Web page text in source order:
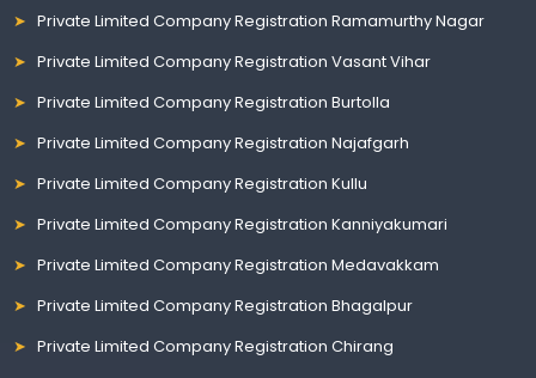
Private Limited Company Registration Ramamurthy Nagar
Private Limited Company Registration Vasant Vihar
Private Limited Company Registration Burtolla
Private Limited Company Registration Najafgarh
Private Limited Company Registration Kullu
Private Limited Company Registration Kanniyakumari
Private Limited Company Registration Medavakkam
Private Limited Company Registration Bhagalpur
Private Limited Company Registration Chirang